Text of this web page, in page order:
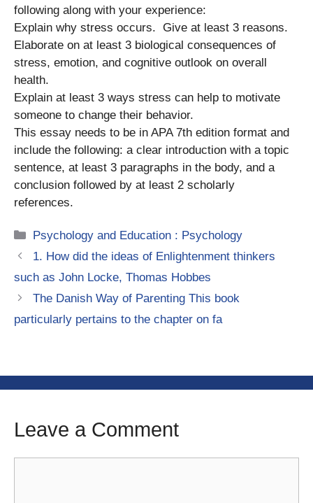
following along with your experience:
Explain why stress occurs. Give at least 3 reasons.
Elaborate on at least 3 biological consequences of
stress, emotion, and cognitive outlook on overall
health.
Explain at least 3 ways stress can help to motivate
someone to change their behavior.
This essay needs to be in APA 7th edition format and
include the following: a clear introduction with a topic
sentence, at least 3 paragraphs in the body, and a
conclusion followed by at least 2 scholarly
references.
Categories
Psychology and Education : Psychology
1. How did the ideas of Enlightenment thinkers
such as John Locke, Thomas Hobbes
The Danish Way of Parenting This book
particularly pertains to the chapter on fa
Leave a Comment